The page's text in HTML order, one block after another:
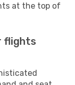
at the top of
flights